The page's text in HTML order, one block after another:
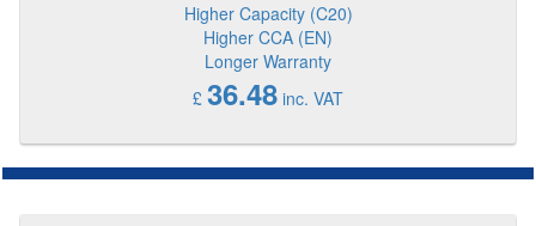
Higher Capacity (C20)
Higher CCA (EN)
Longer Warranty
£ 36.48 inc. VAT